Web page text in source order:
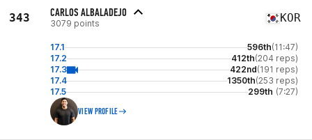
343 CARLOS ALBALADEJO
3079 points KOR
17.1 596th(11:47)
17.2
412th(204 reps)
17.3
422nd(191 reps)
17.4
1350th(253 reps)
17.5
299th (7:27)
VIEW PROFILE